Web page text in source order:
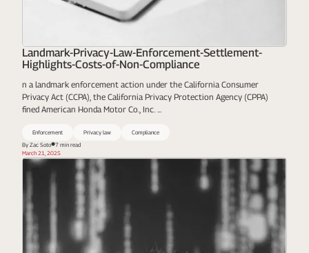
Landmark-Privacy-Law-Enforcement-Settlement-
Highlights-Costs-of-Non-Compliance
n a landmark enforcement action under the California Consumer
Privacy Act (CCPA), the California Privacy Protection Agency (CPPA)
fined American Honda Motor Co., Inc. ...
Enforcement Privacy law
Compliance
By Zac Soto
7 min read
March 21, 2025